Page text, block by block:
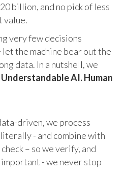
billion, and no pick of less
value.
very few decisions
the machine bear out the
data. In a nutshell, we
Understandable AI. Human
driven, we process
- and combine with
– so we verify, and
- we never stop